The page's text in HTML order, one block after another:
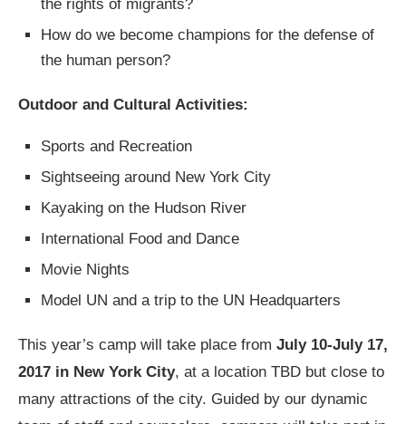
the rights of migrants?
How do we become champions for the defense of
the human person?
Outdoor and Cultural Activities:
Sports and Recreation
Sightseeing around New York City
Kayaking on the Hudson River
International Food and Dance
Movie Nights
Model UN and a trip to the UN Headquarters
This year’s camp will take place from July 10-July 17,
2017 in New York City, at a location TBD but close to
many attractions of the city. Guided by our dynamic